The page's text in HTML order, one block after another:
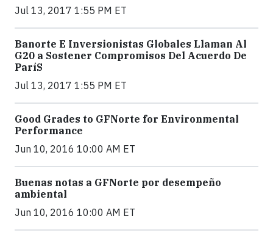
Jul 13, 2017 1:55 PM ET
Banorte E Inversionistas Globales Llaman Al
G20 a Sostener Compromisos Del Acuerdo De
ParíS
Jul 13, 2017 1:55 PM ET
Good Grades to GFNorte for Environmental
Performance
Jun 10, 2016 10:00 AM ET
Buenas notas a GFNorte por desempeño
ambiental
Jun 10, 2016 10:00 AM ET